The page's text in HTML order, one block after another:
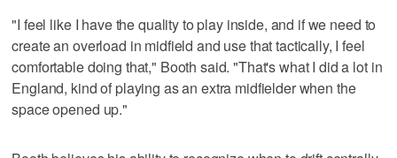
"I feel like I have the quality to play inside, and if we need to
create an overload in midfield and use that tactically, I feel
comfortable doing that," Booth said. "That's what I did a lot in
England, kind of playing as an extra midfielder when the
space opened up."